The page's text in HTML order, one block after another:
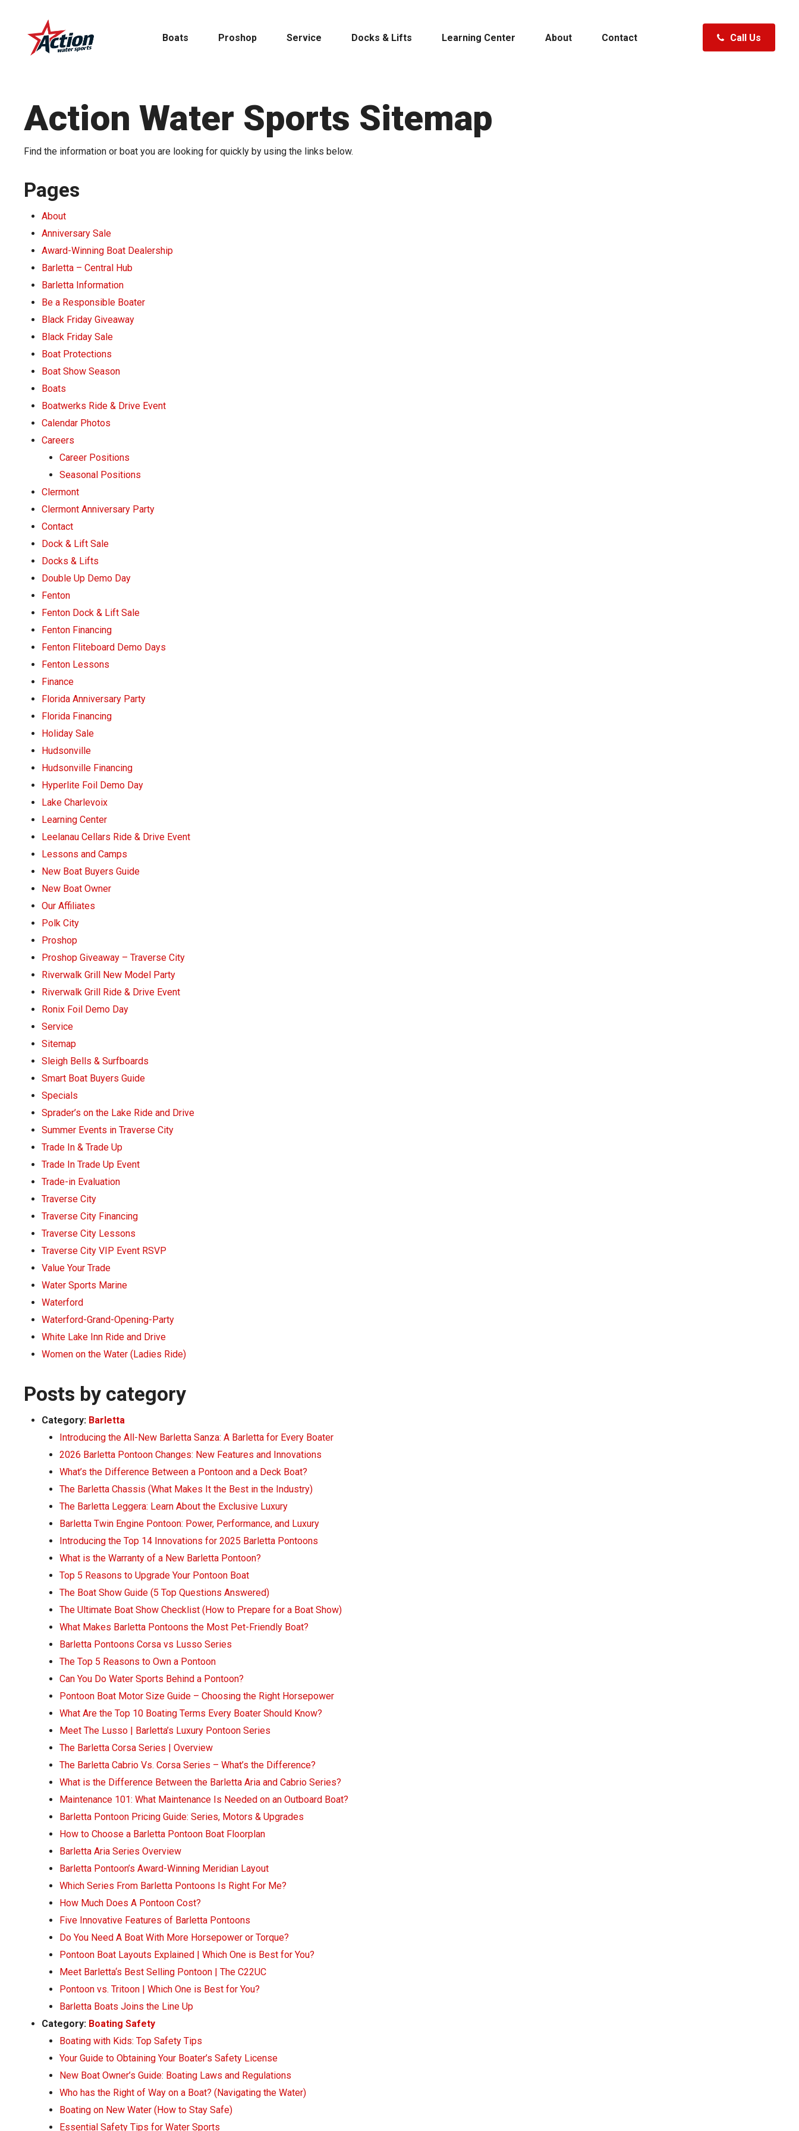
Boats
MasterCraft
By Type
Ski & Wake
Pontoon & Tritoon
Center Console
Bowrider
Shop Used
Shop All
Pontoons &
Proshop Service Docks & Lifts Learning Center About Contact Call Us
Action Water Sports Sitemap
Find the information or boat you are looking for quickly by using the links below.
Pages
About
Anniversary Sale
Award-Winning Boat Dealership
Barletta – Central Hub
Barletta Information
Be a Responsible Boater
Black Friday Giveaway
Black Friday Sale
Boat Protections
Boat Show Season
Boats
Boatwerks Ride & Drive Event
Calendar Photos
Careers
Career Positions
Seasonal Positions
Clermont
Clermont Anniversary Party
Contact
Dock & Lift Sale
Docks & Lifts
Double Up Demo Day
Fenton
Fenton Dock & Lift Sale
Fenton Financing
Fenton Fliteboard Demo Days
Fenton Lessons
Finance
Florida Anniversary Party
Florida Financing
Holiday Sale
Hudsonville
Hudsonville Financing
Hyperlite Foil Demo Day
Lake Charlevoix
Learning Center
Leelanau Cellars Ride & Drive Event
Lessons and Camps
New Boat Buyers Guide
New Boat Owner
Our Affiliates
Polk City
Proshop
Proshop Giveaway – Traverse City
Riverwalk Grill New Model Party
Riverwalk Grill Ride & Drive Event
Ronix Foil Demo Day
Service
Sitemap
Sleigh Bells & Surfboards
Smart Boat Buyers Guide
Specials
Sprader’s on the Lake Ride and Drive
Summer Events in Traverse City
Trade In & Trade Up
Trade In Trade Up Event
Trade-in Evaluation
Traverse City
Traverse City Financing
Traverse City Lessons
Traverse City VIP Event RSVP
Value Your Trade
Water Sports Marine
Waterford
Waterford-Grand-Opening-Party
White Lake Inn Ride and Drive
Women on the Water (Ladies Ride)
Posts by category
Category: Barletta
Introducing the All-New Barletta Sanza: A Barletta for Every Boater
2026 Barletta Pontoon Changes: New Features and Innovations
What’s the Difference Between a Pontoon and a Deck Boat?
The Barletta Chassis (What Makes It the Best in the Industry)
The Barletta Leggera: Learn About the Exclusive Luxury
Barletta Twin Engine Pontoon: Power, Performance, and Luxury
Introducing the Top 14 Innovations for 2025 Barletta Pontoons
What is the Warranty of a New Barletta Pontoon?
Top 5 Reasons to Upgrade Your Pontoon Boat
The Boat Show Guide (5 Top Questions Answered)
The Ultimate Boat Show Checklist (How to Prepare for a Boat Show)
What Makes Barletta Pontoons the Most Pet-Friendly Boat?
Barletta Pontoons Corsa vs Lusso Series
The Top 5 Reasons to Own a Pontoon
Can You Do Water Sports Behind a Pontoon?
Pontoon Boat Motor Size Guide – Choosing the Right Horsepower
What Are the Top 10 Boating Terms Every Boater Should Know?
Meet The Lusso | Barletta’s Luxury Pontoon Series
The Barletta Corsa Series | Overview
The Barletta Cabrio Vs. Corsa Series – What’s the Difference?
What is the Difference Between the Barletta Aria and Cabrio Series?
Maintenance 101: What Maintenance Is Needed on an Outboard Boat?
Barletta Pontoon Pricing Guide: Series, Motors & Upgrades
How to Choose a Barletta Pontoon Boat Floorplan
Barletta Aria Series Overview
Barletta Pontoon’s Award-Winning Meridian Layout
Which Series From Barletta Pontoons Is Right For Me?
How Much Does A Pontoon Cost?
Five Innovative Features of Barletta Pontoons
Do You Need A Boat With More Horsepower or Torque?
Pontoon Boat Layouts Explained | Which One is Best for You?
Meet Barletta‘s Best Selling Pontoon | The C22UC
Pontoon vs. Tritoon | Which One is Best for You?
Barletta Boats Joins the Line Up
Category: Boating Safety
Boating with Kids: Top Safety Tips
Your Guide to Obtaining Your Boater’s Safety License
New Boat Owner’s Guide: Boating Laws and Regulations
Who has the Right of Way on a Boat? (Navigating the Water)
Boating on New Water (How to Stay Safe)
Essential Safety Tips for Water Sports